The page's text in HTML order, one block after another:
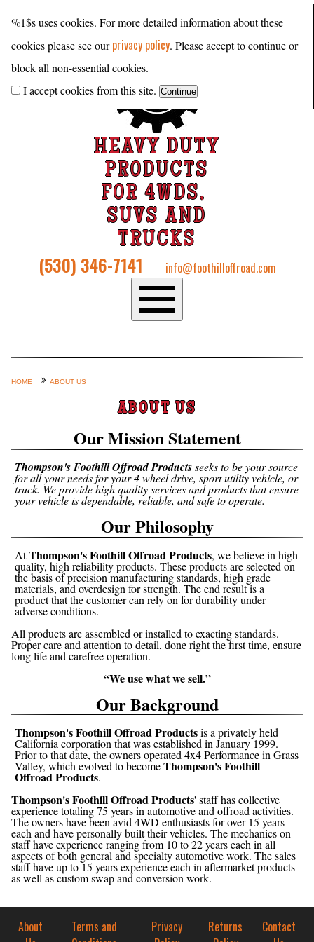
HEAVY DUTY
PRODUCTS
FOR 4WDS,
SUVS AND
TRUCKS
(530) 346-7141 info@foothilloffroad.com
Custom Axle Assemblies
Steering Systems
Shop by Category / Search
See More… (login, Cart, Best
Sellers, etc.)
Contact Us
HOME ABOUT US
ABOUT US
Our Mission Statement
Thompson's Foothill Offroad Productsseeks to be your source
for all your needs for your 4 wheel drive, sport utility vehicle, or
truck. We provide high quality services and products that ensure
your vehicle is dependable, reliable, and safe to operate.
Our Philosophy
AtThompson's Foothill Offroad Products, we believe in high
quality, high reliability products. These products are selected on
the basis of precision manufacturing standards, high grade
materials, and overdesign for strength. The end result is a
product that the customer can rely on for durability under
adverse conditions.
All products are assembled or installed to exacting standards.
Proper care and attention to detail, done right the first time, ensure
long life and carefree operation.
“We use what we sell.”
Our Background
Thompson's Foothill Offroad Productsis a privately held
California corporation that was established in January 1999.
Prior to that date, the owners operated 4x4 Performance in Grass
Valley, which evolved to becomeThompson's Foothill
Offroad Products.
Thompson's Foothill Offroad Products' staff has collective
experience totaling 75 years in automotive and offroad activities.
The owners have been avid 4WD enthusiasts for over 15 years
each and have personally built their vehicles. The mechanics on
staff have experience ranging from 10 to 22 years each in all
aspects of both general and specialty automotive work. The sales
staff have up to 15 years experience each in aftermarket products
as well as custom swap and conversion work.
About
Terms and
Privacy
Returns
Contact
%1$s uses cookies. For more detailed information about these
cookies please see ourprivacy policy. Please accept to continue or
block all non-essential cookies.
I accept cookies from this site.